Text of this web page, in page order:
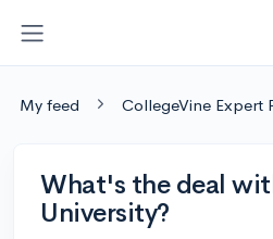
My feed CollegeVine Expert
What's the deal
University?